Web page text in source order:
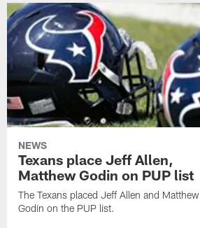
NEWS
Texans place Jeff Allen,
Matthew Godin on PUP list
The Texans placed Jeff Allen and Matthew
Godin on the PUP list.